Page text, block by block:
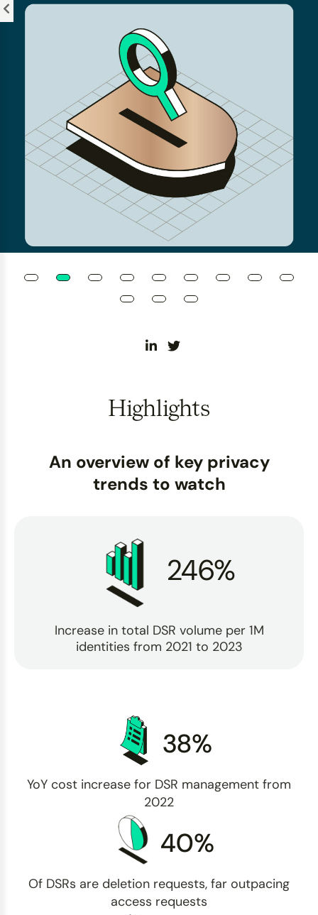
Please
This
website
includes
an
accessibility
system.
Highlights
An overview of key privacy
trends to watch
246%
Increase in total DSR volume per 1M
identities from 2021 to 2023
38%
YoY cost increase for DSR management from
2022
40%
Of DSRs are deletion requests, far outpacing
access requests